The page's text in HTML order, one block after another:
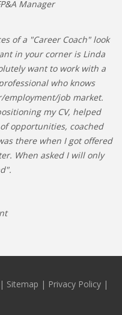
Manager
of a "Career Coach" look
in your corner is Linda
want to work with a
who knows
employment/job market.
my CV, helped
opportunities, coached
there when I got offered
When asked I will only
| Sitemap | Privacy Policy |